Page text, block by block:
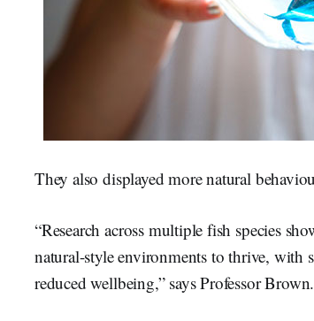
They also displayed more natural
“Research across multiple fish species
natural-style environments to thrive, with
reduced wellbeing,” says Professor Brown.